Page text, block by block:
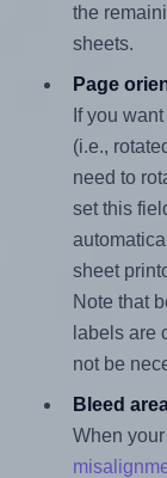
the
sheets.
Page
If you
(i.e.,
need to
set this
sheet
Note that
labels are
not be
Bleed
When